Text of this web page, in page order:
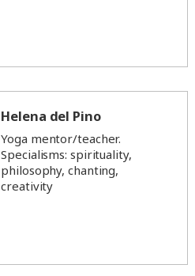
Helena del Pino
Yoga mentor/teacher.
Specialisms: spirituality,
philosophy, chanting,
creativity